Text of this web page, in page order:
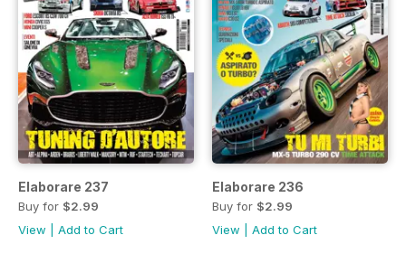
Elaborare 237
Buy for $2.99
View
Add to Cart
Elaborare 236
Buy for $2.99
View
Add to Cart